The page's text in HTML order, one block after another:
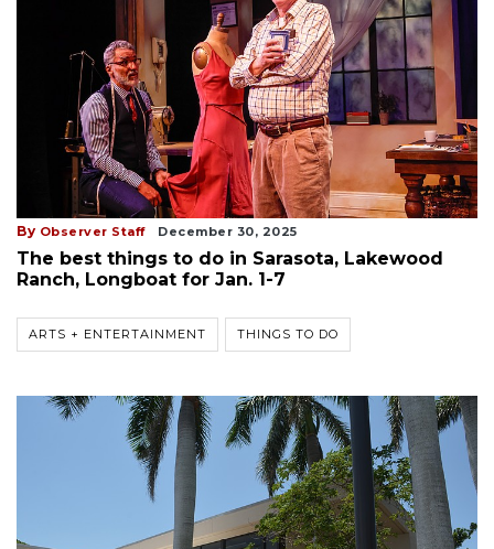
By Observer Staff December 30, 2025
The best things to do in Sarasota, Lakewood
Ranch, Longboat for Jan. 1-7
ARTS + ENTERTAINMENT THINGS TO DO